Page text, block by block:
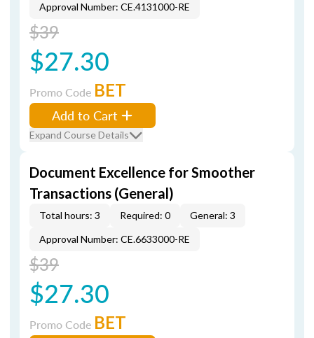
Approval Number: CE.4131000-RE
$39
$27.30
Promo Code BET
Add to Cart
Expand Course Details
Document Excellence for Smoother
Transactions (General)
Total hours: 3 Required: 0
General: 3
Approval Number: CE.6633000-RE
$39
$27.30
Promo Code BET